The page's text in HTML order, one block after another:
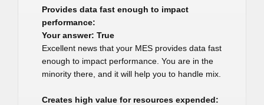
Provides data fast enough to impact
performance:
Your answer: True
Excellent news that your MES provides data fast
enough to impact performance. You are in the
minority there, and it will help you to handle mix.
Creates high value for resources expended: